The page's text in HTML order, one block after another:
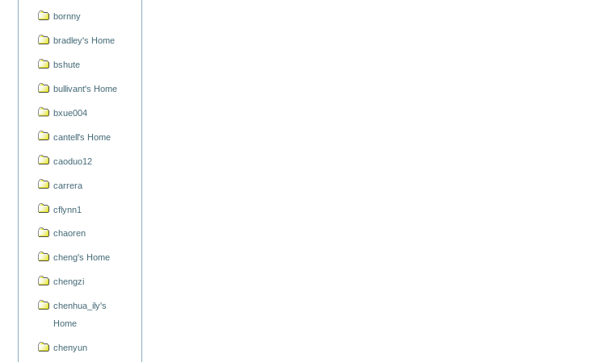
bornny
bradley's Home
bshute
bullivant's Home
bxue004
cantell's Home
caoduo12
carrera
cflynn1
chaoren
cheng's Home
chengzi
chenhua_ily's
Home
chenyun